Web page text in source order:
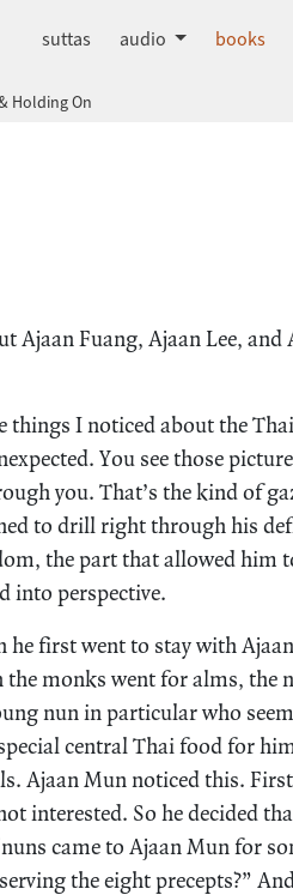
suttas audio books
Holding On
Ajaan Fuang, Ajaan Lee,
things I noticed about the
You see those
you. That’s the kind of
to drill right through his
the part that allowed him
into perspective.
first went to stay with
monks went for alms, the
nun in particular who
central Thai food for
Ajaan Mun noticed this.
interested. So he decided
came to Ajaan Mun for
the eight precepts?”